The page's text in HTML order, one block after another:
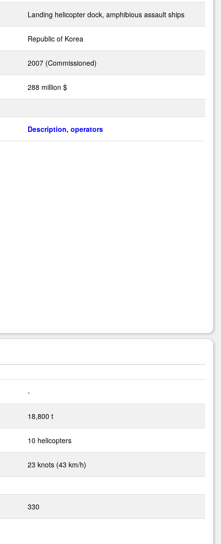
Landing helicopter dock, amphibious assault ships
Republic of Korea
2007 (Commissioned)
288 million $
Description, operators
-
18,800 t
10 helicopters
23 knots (43 km/h)
330